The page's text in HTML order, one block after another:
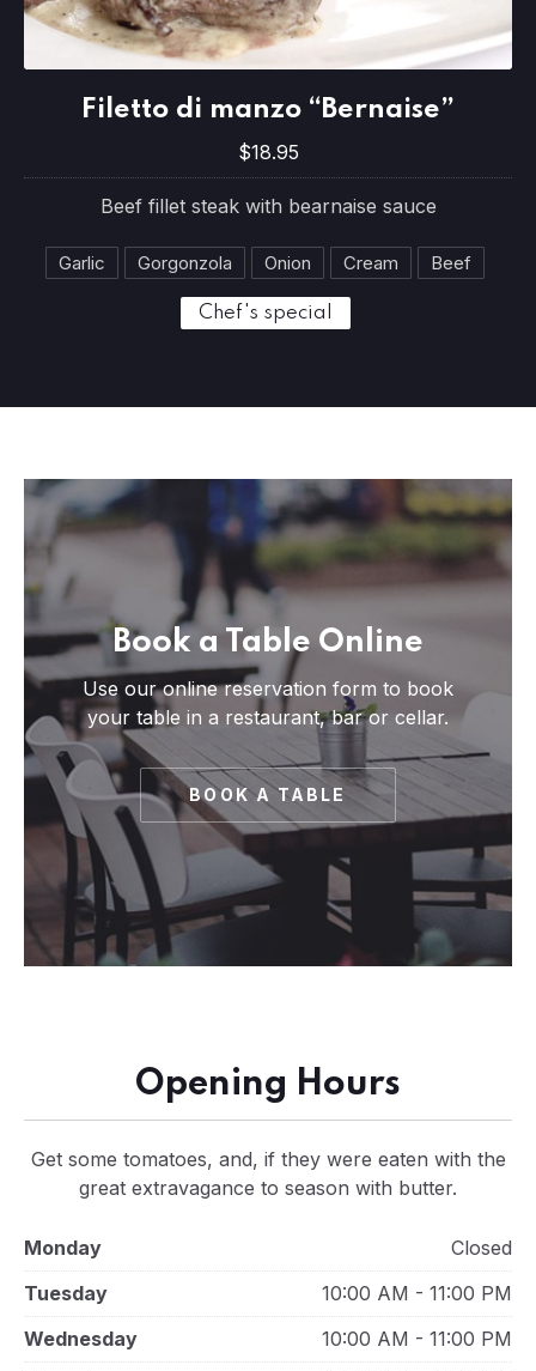
Filetto di manzo “Bernaise”
$18.95
Beef fillet steak with bearnaise sauce
Garlic Gorgonzola Onion Cream Beef
Chef's special
Book a Table Online
Use our online reservation form to book
your table in a restaurant, bar or cellar.
BOOK A TABLE
Opening Hours
Get some tomatoes, and, if they were eaten with the
great extravagance to season with butter.
Monday
Closed
Tuesday
10:00 AM - 11:00 PM
Wednesday
10:00 AM - 11:00 PM
PREVIOUS